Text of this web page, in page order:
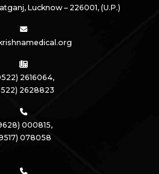
Lucknow – 226001, (U.P.)
2616064,
2628823
000815,
078058